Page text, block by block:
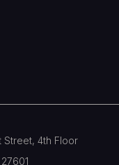
Street, 4th Floor